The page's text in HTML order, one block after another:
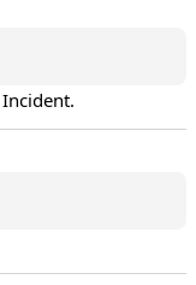
Incident.